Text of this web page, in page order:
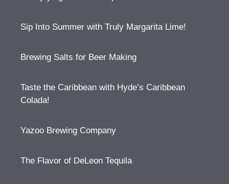
Sip Into Summer with Truly Margarita Lime!
Brewing Salts for Beer Making
Taste the Caribbean with Hyde’s Caribbean
Colada!
Yazoo Brewing Company
The Flavor of DeLeon Tequila